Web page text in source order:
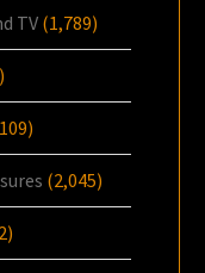
TV (1,789)
(2,045)